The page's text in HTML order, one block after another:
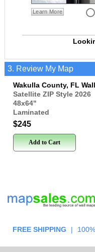
Learn More
3. Review My Map
Wakulla County, FL
Satellite ZIP Style 2026
48x64"
Laminated
$245
Add to Cart
FREE SHIPPING | 100%